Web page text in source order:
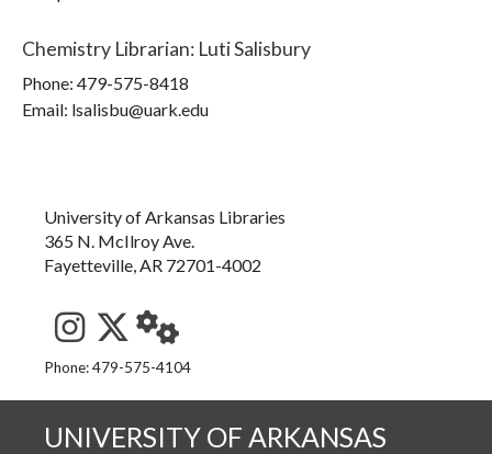
Chemistry Librarian: Luti Salisbury
Phone: 479-575-8418
Email: lsalisbu@uark.edu
University of Arkansas Libraries
365 N. McIlroy Ave.
Fayetteville, AR 72701-4002
See us on Instagram
Follow us on Twitter
StaffWeb
Phone: 479-575-4104
UNIVERSITY OF ARKANSAS